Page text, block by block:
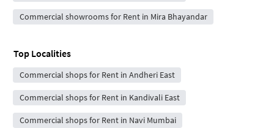
Commercial showrooms for Rent in Mira Bhayandar
Top Localities
Commercial shops for Rent in Andheri East
Commercial shops for Rent in Kandivali East
Commercial shops for Rent in Navi Mumbai